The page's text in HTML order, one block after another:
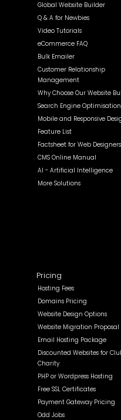
Global Website Builder
Q & A for Newbies
Video Tutorials
eCommerce FAQ
Bulk Emailer
Customer Relationship
Management
Why Choose Our Website
Search Engine Optimisation
Mobile and Responsive
Feature List
Factsheet for Web Designers
CMS Online Manual
AI - Artificial Intelligence
More Solutions
Pricing
Hosting Fees
Domains Pricing
Website Design Options
Website Migration Proposal
Email Hosting Package
Discounted Websites for
Charity
PHP or Wordpress Hosting
Free SSL Certificates
Payment Gateway Pricing
Odd Jobs